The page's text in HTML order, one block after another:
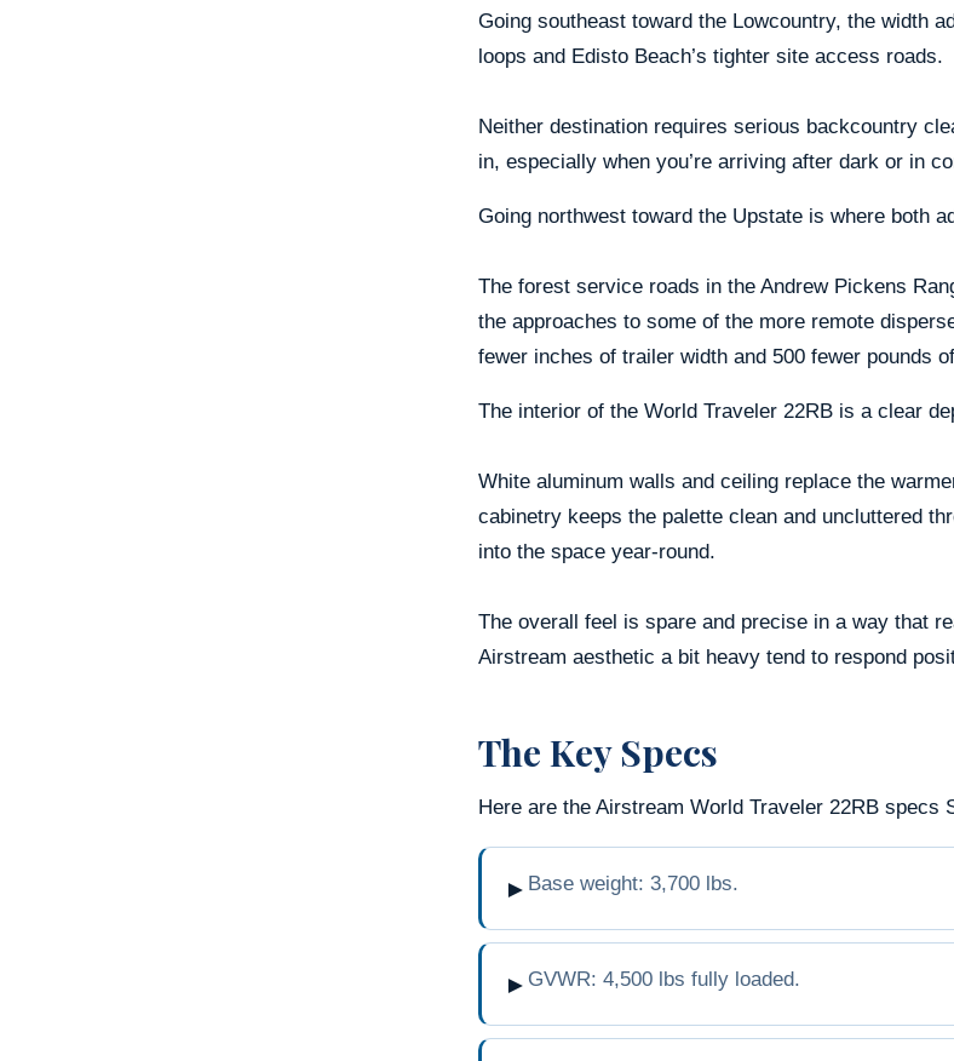
Going southeast toward the Lowcountry, the width
loops and Edisto Beach’s tighter site access roads.
Neither destination requires serious backcountry
in, especially when you’re arriving after dark or in
Going northwest toward the Upstate is where both
The forest service roads in the Andrew Pickens
the approaches to some of the more remote
fewer inches of trailer width and 500 fewer pounds
The interior of the World Traveler 22RB is a clear
White aluminum walls and ceiling replace the
cabinetry keeps the palette clean and uncluttered
into the space year-round.
The overall feel is spare and precise in a way that
Airstream aesthetic a bit heavy tend to respond
The Key Specs
Here are the Airstream World Traveler 22RB specs
► Base weight: 3,700 lbs.
► GVWR: 4,500 lbs fully loaded.